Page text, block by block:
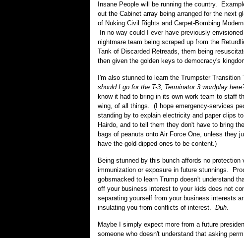
Insane People will be running the country.
out the Cabinet array being arranged for the next
of Nuking Civil Rights and Carpet-Bombing
In no way could I ever have previously
nightmare team being scraped up from the
Tank of Discarded Retreads, them being
then given the golden keys to democracy's
I'm also stunned to learn the Trumpster Transition
should I go for the T-3, Terminator 3 wordplay
know it had to bring in its own work team to staff
wing, of all things. (I hope emergency-services
standing by to explain electricity and paper clips to
Hairdo, and to tell them they don't have to bring
bags of peanuts onto Air Force One, unless they
have the gold-dipped ones to be content.)
Being stunned by this bunch affords no protection
immunization or exposure in future stunnings.
gobsmacked to learn Trump doesn't understand
off your business interest to your kids does not
separating yourself from your business interests
insulating you from conflicts of interest. Duh.
Maybe I simply expect more from a future
someone who doesn't understand that asking